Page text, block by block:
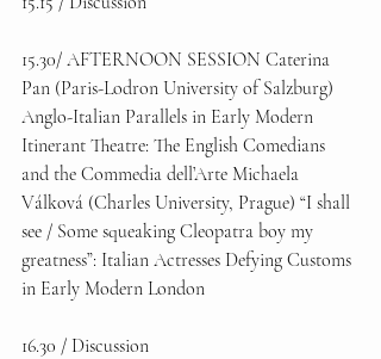
15.30/ AFTERNOON SESSION Caterina
Pan (Paris-Lodron University of Salzburg)
Anglo-Italian Parallels in Early Modern
Itinerant Theatre: The English Comedians
and the Commedia dell’Arte Michaela
Válková (Charles University, Prague) “I shall
see / Some squeaking Cleopatra boy my
greatness”: Italian Actresses Defying Customs
in Early Modern London
16.30 / Discussion